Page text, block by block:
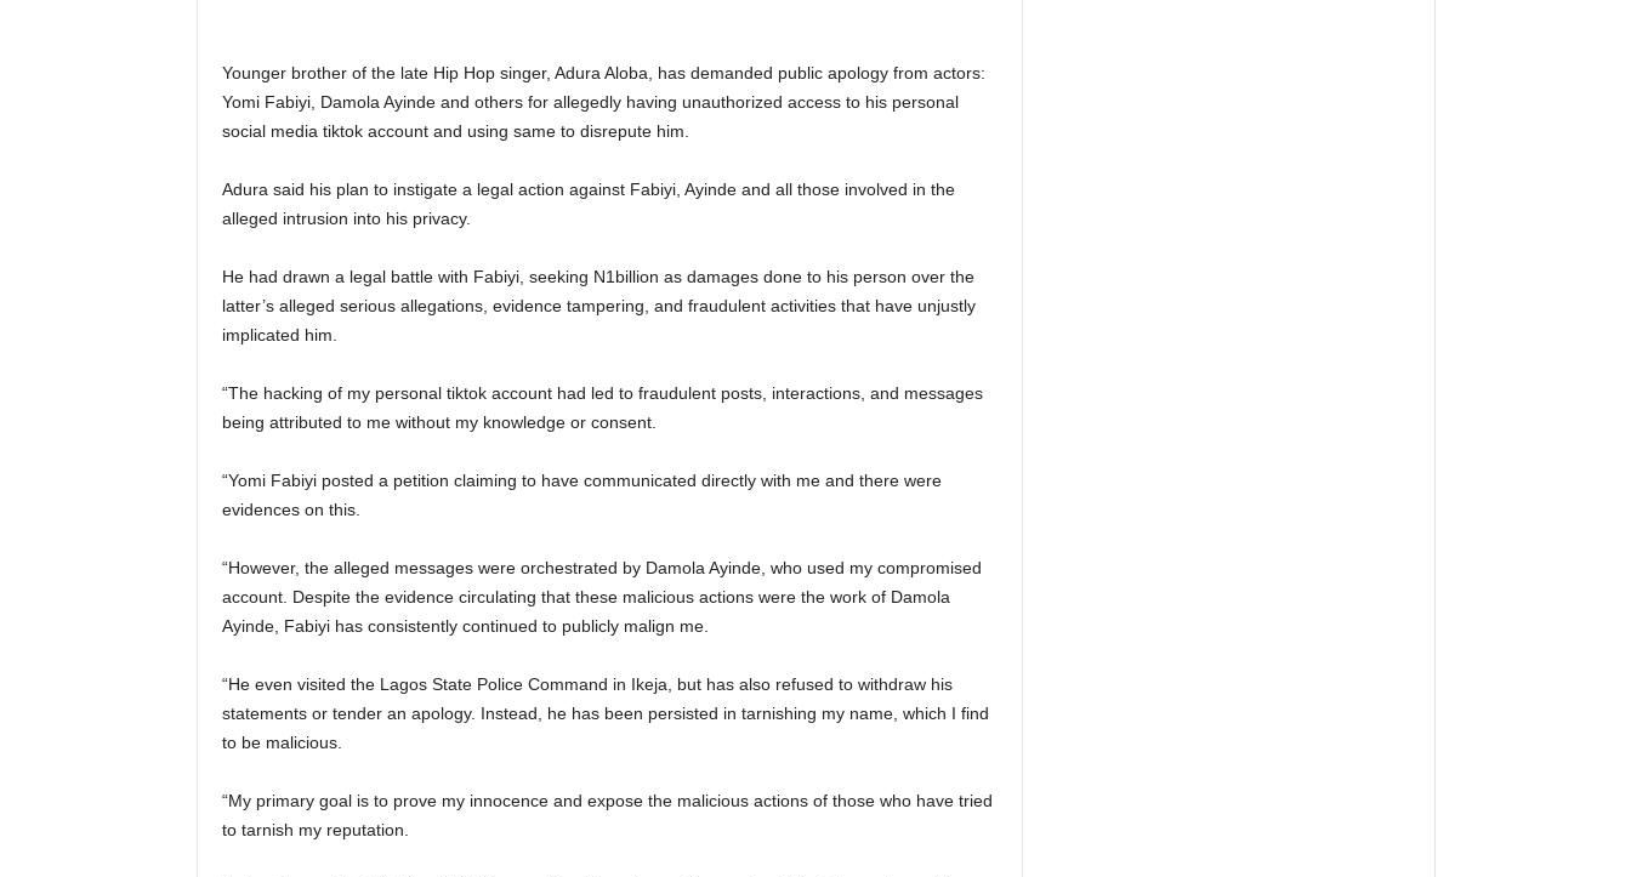
Younger brother of the late Hip Hop singer, Adura Aloba, has demanded public apology from actors:
Yomi Fabiyi, Damola Ayinde and others for allegedly having unauthorized access to his personal
social media tiktok account and using same to disrepute him.
Adura said his plan to instigate a legal action against Fabiyi, Ayinde and all those involved in the
alleged intrusion into his privacy.
He had drawn a legal battle with Fabiyi, seeking N1billion as damages done to his person over the
latter’s alleged serious allegations, evidence tampering, and fraudulent activities that have unjustly
implicated him.
“The hacking of my personal tiktok account had led to fraudulent posts, interactions, and messages
being attributed to me without my knowledge or consent.
“Yomi Fabiyi posted a petition claiming to have communicated directly with me and there were
evidences on this.
“However, the alleged messages were orchestrated by Damola Ayinde, who used my compromised
account. Despite the evidence circulating that these malicious actions were the work of Damola
Ayinde, Fabiyi has consistently continued to publicly malign me.
“He even visited the Lagos State Police Command in Ikeja, but has also refused to withdraw his
statements or tender an apology. Instead, he has been persisted in tarnishing my name, which I find
to be malicious.
“My primary goal is to prove my innocence and expose the malicious actions of those who have tried
to tarnish my reputation.